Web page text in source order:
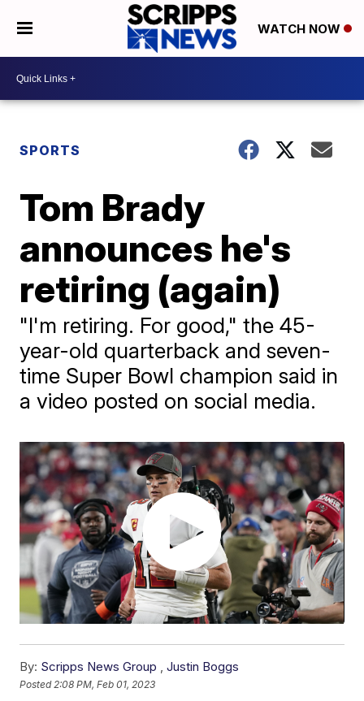
WATCH NOW
SPORTS
Tom Brady
announces he's
retiring (again)
"I'm retiring. For good," the 45-
year-old quarterback and seven-
time Super Bowl champion said in
a video posted on social media.
By: Scripps News Group ,Justin Boggs
Posted 2:08 PM, Feb 01, 2023